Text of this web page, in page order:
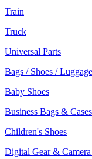
Train
Truck
Universal Parts
Bags / Shoes /
Baby Shoes
Business Bags & Cases
Children's Shoes
Digital Gear &